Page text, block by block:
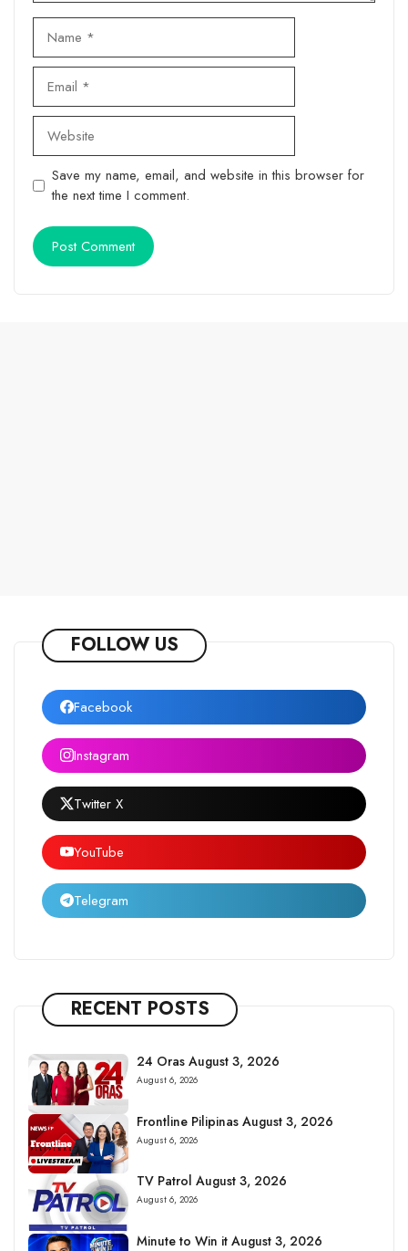
Website
Save my name, email, and website in this browser for
the next time I comment.
FOLLOW US
Facebook
Instagram
Twitter X
YouTube
Telegram
RECENT POSTS
24 Oras August 3, 2026
August 6, 2026
Frontline Pilipinas August 3, 2026
August 6, 2026
TV Patrol August 3, 2026
August 6, 2026
Minute to Win it August 3, 2026